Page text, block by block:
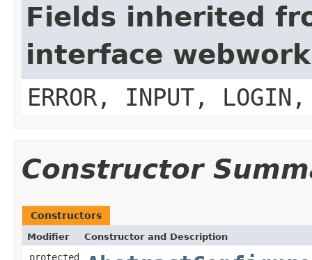
Fields inherited
interface
ERROR, INPUT, LOGIN,
Constructor
Constructors
Modifier Constructor and Description
protected